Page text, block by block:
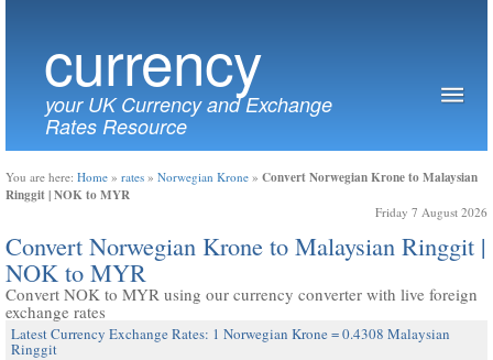
currency
your UK Currency and Exchange
Rates Resource
You are here: Home » rates » Norwegian Krone » Convert Norwegian Krone to Malaysian
Ringgit | NOK to MYR
Friday 7 August 2026
Convert Norwegian Krone to Malaysian Ringgit |
NOK to MYR
Convert NOK to MYR using our currency converter with live foreign
exchange rates
Latest Currency Exchange Rates: 1 Norwegian Krone = 0.4308 Malaysian
Ringgit